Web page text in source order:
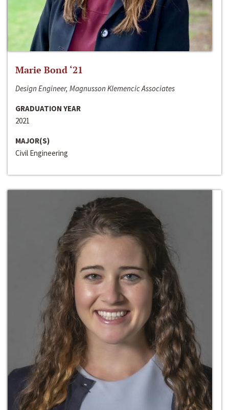
Marie Bond ‘21
Design Engineer, Magnusson Klemencic Associates
GRADUATION YEAR
2021
MAJOR(S)
Civil Engineering